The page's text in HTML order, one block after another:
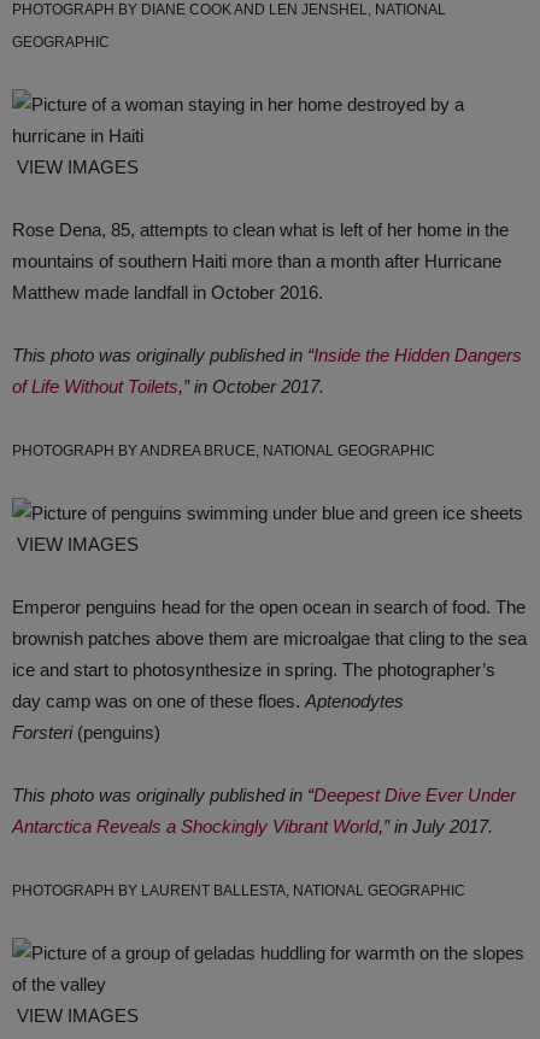
PHOTOGRAPH BY DIANE COOK AND LEN JENSHEL, NATIONAL
GEOGRAPHIC
VIEW IMAGES
Rose Dena, 85, attempts to clean what is left of her home in the
mountains of southern Haiti more than a month after Hurricane
Matthew made landfall in October 2016.
This photo was originally published in “Inside the Hidden Dangers
of Life Without Toilets,” in October 2017.
PHOTOGRAPH BY ANDREA BRUCE, NATIONAL GEOGRAPHIC
VIEW IMAGES
Emperor penguins head for the open ocean in search of food. The
brownish patches above them are microalgae that cling to the sea
ice and start to photosynthesize in spring. The photographer’s
day camp was on one of these floes. Aptenodytes
Forsteri (penguins)
This photo was originally published in “Deepest Dive Ever Under
Antarctica Reveals a Shockingly Vibrant World,” in July 2017.
PHOTOGRAPH BY LAURENT BALLESTA, NATIONAL GEOGRAPHIC
VIEW IMAGES